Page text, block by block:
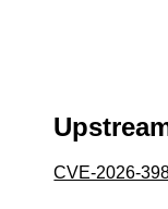
CVE-2026-